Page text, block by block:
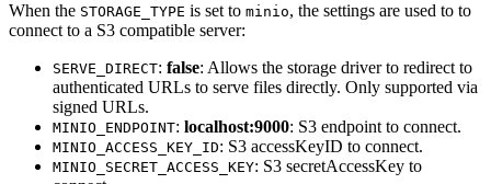
When the STORAGE_TYPE is set to minio, the settings are used to to
connect to a S3 compatible server:
SERVE_DIRECT: false: Allows the storage driver to redirect to
authenticated URLs to serve files directly. Only supported via
signed URLs.
MINIO_ENDPOINT: localhost:9000: S3 endpoint to connect.
MINIO_ACCESS_KEY_ID: S3 accessKeyID to connect.
MINIO_SECRET_ACCESS_KEY: S3 secretAccessKey to